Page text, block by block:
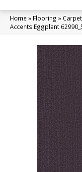
Home » Flooring » Carpet
Accents Eggplant